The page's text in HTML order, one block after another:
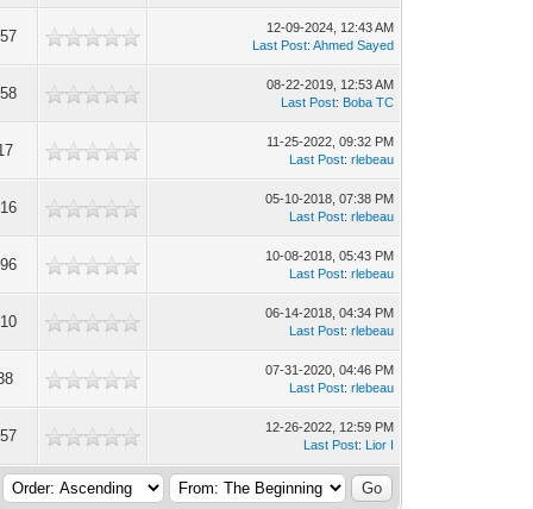
12-09-2024, 12:43 AM
Last Post:Ahmed Sayed
08-22-2019, 12:53 AM
Last Post: Boba TC
11-25-2022, 09:32 PM
Last Post:rlebeau
05-10-2018, 07:38 PM
Last Post:rlebeau
10-08-2018, 05:43 PM
Last Post:rlebeau
06-14-2018, 04:34 PM
Last Post:rlebeau
07-31-2020, 04:46 PM
Last Post:rlebeau
12-26-2022, 12:59 PM
Last Post: Lior I